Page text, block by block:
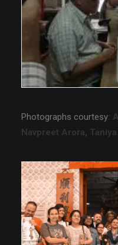
Photographs courtesy :
Navpreet Arora,